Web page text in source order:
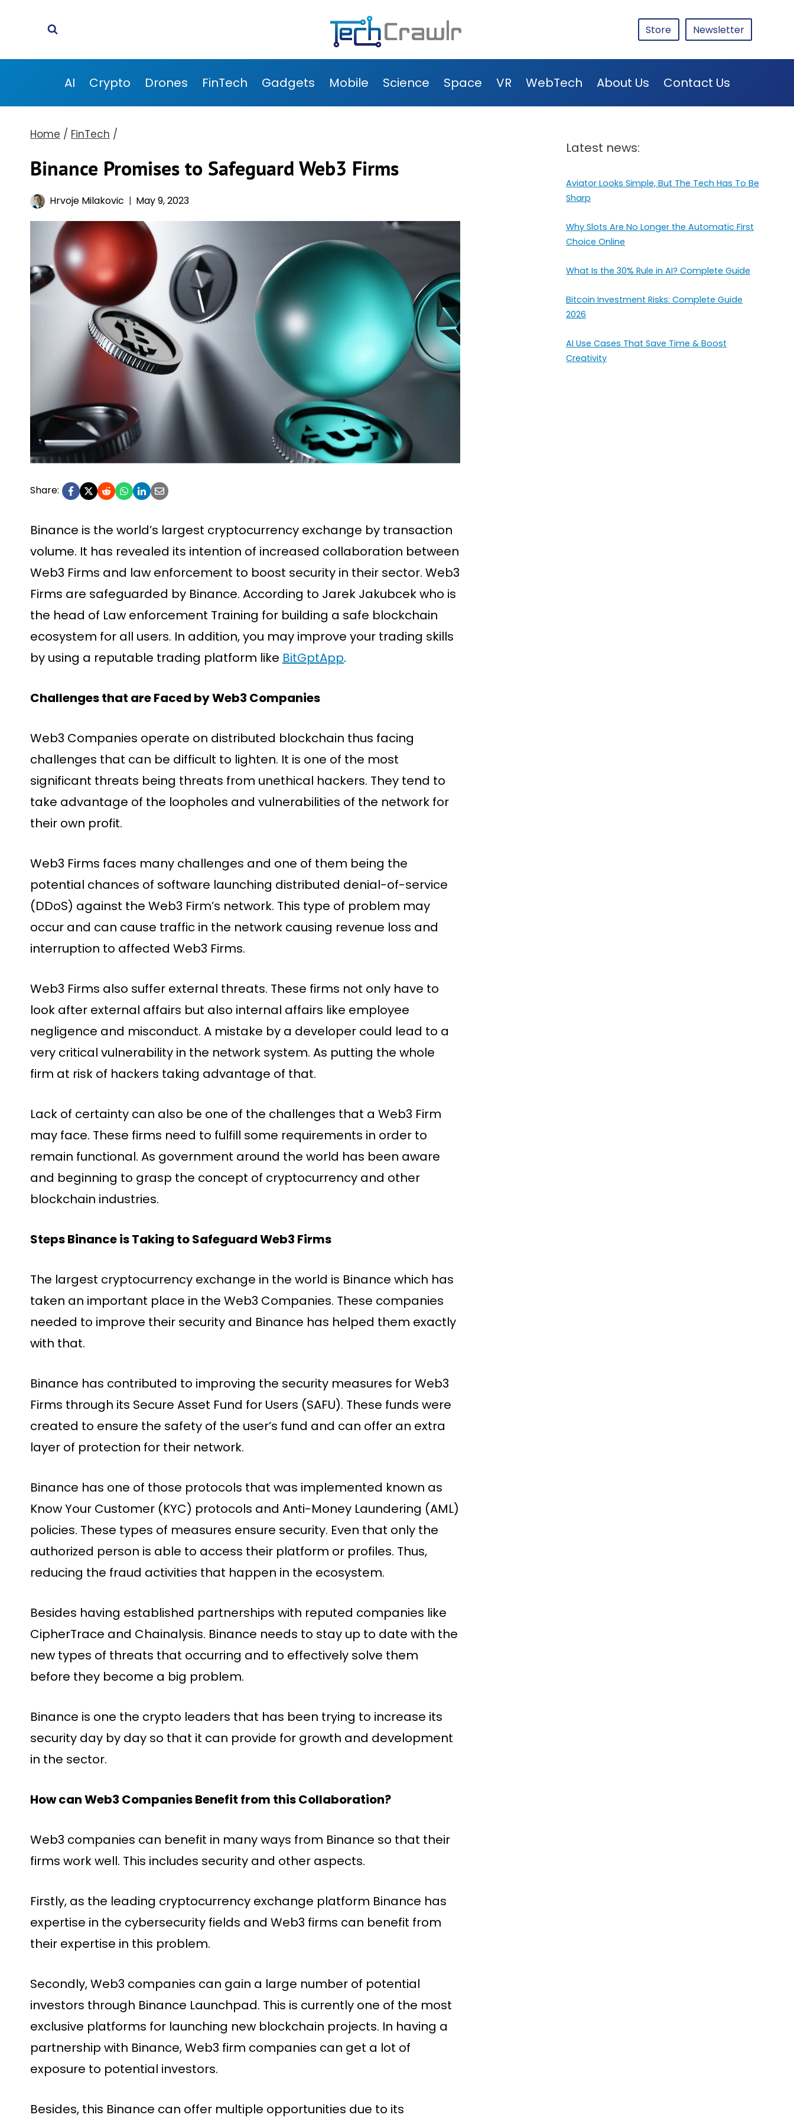
Store Newsletter
AI Crypto Drones FinTech Gadgets Mobile Science Space VR WebTech About Us Contact Us
Home / FinTech /
Binance Promises to Safeguard Web3 Firms
Hrvoje Milakovic May 9, 2023
Share:
Binance is the world’s largest cryptocurrency exchange by transaction
volume. It has revealed its intention of increased collaboration between
Web3 Firms and law enforcement to boost security in their sector. Web3
Firms are safeguarded by Binance. According to Jarek Jakubcek who is
the head of Law enforcement Training for building a safe blockchain
ecosystem for all users. In addition, you may improve your trading skills
by using a reputable trading platform like BitGptApp.
Challenges that are Faced by Web3 Companies
Web3 Companies operate on distributed blockchain thus facing
challenges that can be difficult to lighten. It is one of the most
significant threats being threats from unethical hackers. They tend to
take advantage of the loopholes and vulnerabilities of the network for
their own profit.
Web3 Firms faces many challenges and one of them being the
potential chances of software launching distributed denial-of-service
(DDoS) against the Web3 Firm’s network. This type of problem may
occur and can cause traffic in the network causing revenue loss and
interruption to affected Web3 Firms.
Web3 Firms also suffer external threats. These firms not only have to
look after external affairs but also internal affairs like employee
negligence and misconduct. A mistake by a developer could lead to a
very critical vulnerability in the network system. As putting the whole
firm at risk of hackers taking advantage of that.
Lack of certainty can also be one of the challenges that a Web3 Firm
may face. These firms need to fulfill some requirements in order to
remain functional. As government around the world has been aware
and beginning to grasp the concept of cryptocurrency and other
blockchain industries.
Steps Binance is Taking to Safeguard Web3 Firms
The largest cryptocurrency exchange in the world is Binance which has
taken an important place in the Web3 Companies. These companies
needed to improve their security and Binance has helped them exactly
with that.
Binance has contributed to improving the security measures for Web3
Firms through its Secure Asset Fund for Users (SAFU). These funds were
created to ensure the safety of the user’s fund and can offer an extra
layer of protection for their network.
Binance has one of those protocols that was implemented known as
Know Your Customer (KYC) protocols and Anti-Money Laundering (AML)
policies. These types of measures ensure security. Even that only the
authorized person is able to access their platform or profiles. Thus,
reducing the fraud activities that happen in the ecosystem.
Besides having established partnerships with reputed companies like
CipherTrace and Chainalysis. Binance needs to stay up to date with the
new types of threats that occurring and to effectively solve them
before they become a big problem.
Binance is one the crypto leaders that has been trying to increase its
security day by day so that it can provide for growth and development
in the sector.
How can Web3 Companies Benefit from this Collaboration?
Web3 companies can benefit in many ways from Binance so that their
firms work well. This includes security and other aspects.
Firstly, as the leading cryptocurrency exchange platform Binance has
expertise in the cybersecurity fields and Web3 firms can benefit from
their expertise in this problem.
Secondly, Web3 companies can gain a large number of potential
investors through Binance Launchpad. This is currently one of the most
exclusive platforms for launching new blockchain projects. In having a
partnership with Binance, Web3 firm companies can get a lot of
exposure to potential investors.
Besides, this Binance can offer multiple opportunities due to its
Latest news:
Aviator Looks Simple, But The Tech Has To Be
Sharp
Why Slots Are No Longer the Automatic First
Choice Online
What Is the 30% Rule in AI? Complete Guide
Bitcoin Investment Risks: Complete Guide
2026
AI Use Cases That Save Time & Boost
Creativity